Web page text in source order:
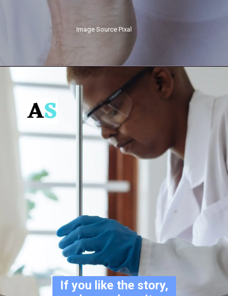
Image Source Pixal
If you like the story,